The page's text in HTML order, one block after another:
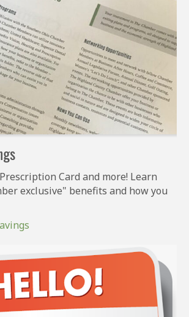
Card and more! Learn
exclusive" benefits and how you